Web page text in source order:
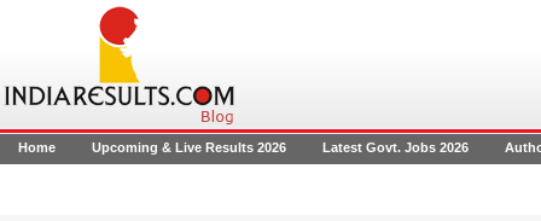
Home Upcoming & Live Results 2026 Latest Govt. Jobs 2026